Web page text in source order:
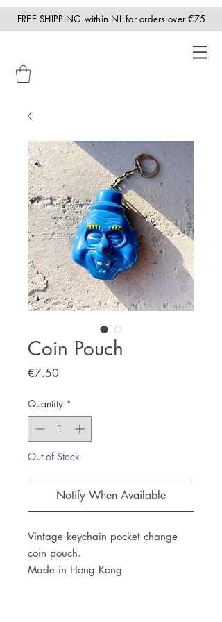
FREE SHIPPING within NL for orders over €75
Coin Pouch
€7.50Price
Quantity *
Out of Stock
Notify When Available
Vintage keychain pocket change
coin pouch.
Made in Hong Kong